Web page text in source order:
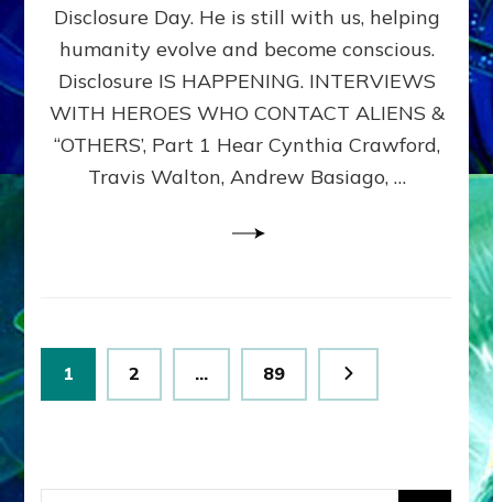
ANUNNAKI,
&
DIMENSIONALS
BEYOND
MATRIX–
Part
Disclosure Day. He is still with us, helping
humanity evolve and become conscious.
Disclosure IS HAPPENING. INTERVIEWS
WITH HEROES WHO CONTACT ALIENS &
“OTHERS’, Part 1 Hear Cynthia Crawford,
Travis Walton, Andrew Basiago, …
Posts
pagination
Page
1 Page
2 … Page
89